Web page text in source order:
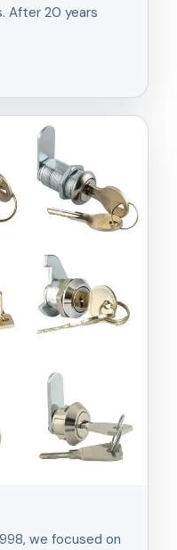
After 20 years
we focused on